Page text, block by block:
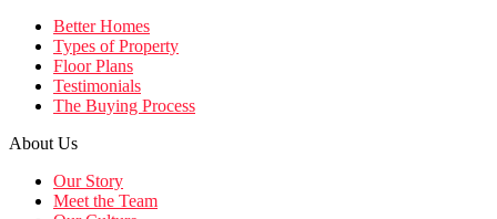
Better Homes
Types of Property
Floor Plans
Testimonials
The Buying Process
About Us
Our Story
Meet the Team